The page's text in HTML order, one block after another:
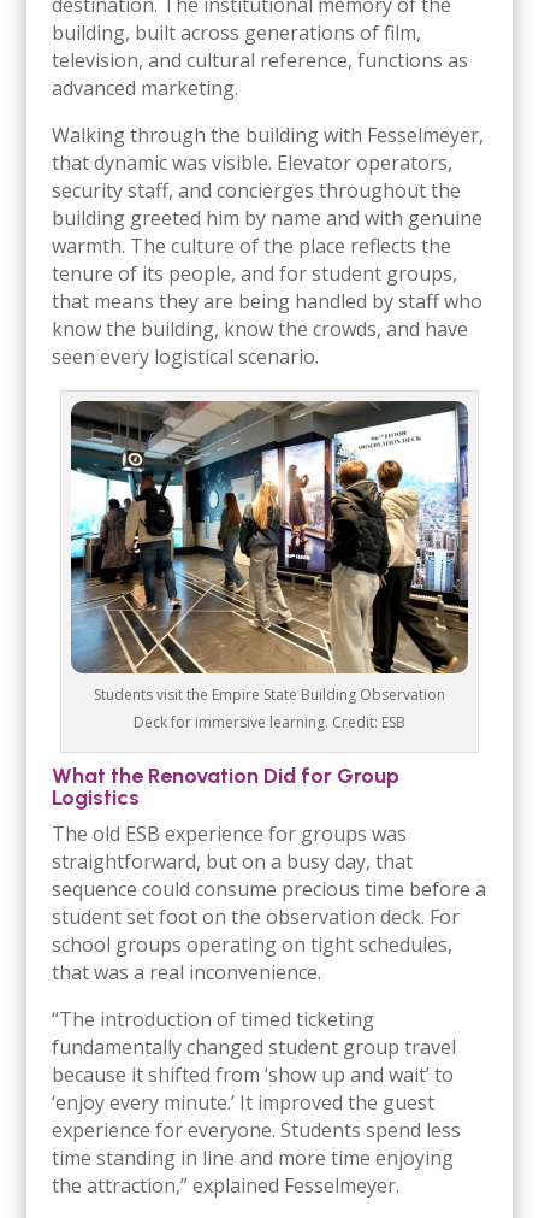
building, built across generations of film,
television, and cultural reference, functions as
advanced marketing.
Walking through the building with Fesselmeyer,
that dynamic was visible. Elevator operators,
security staff, and concierges throughout the
building greeted him by name and with genuine
warmth. The culture of the place reflects the
tenure of its people, and for student groups,
that means they are being handled by staff who
know the building, know the crowds, and have
seen every logistical scenario.
Students visit the Empire State Building Observation
Deck for immersive learning. Credit: ESB
What the Renovation Did for Group
Logistics
The old ESB experience for groups was
straightforward, but on a busy day, that
sequence could consume precious time before a
student set foot on the observation deck. For
school groups operating on tight schedules,
that was a real inconvenience.
“The introduction of timed ticketing
fundamentally changed student group travel
because it shifted from ‘show up and wait’ to
‘enjoy every minute.’ It improved the guest
experience for everyone. Students spend less
time standing in line and more time enjoying
the attraction,” explained Fesselmeyer.